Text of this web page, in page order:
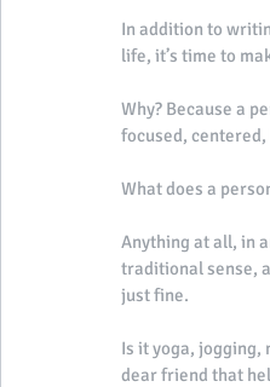
In addition to
life, it’s time to
Why? Because a
focused,
What does a
Anything at all, in
traditional sense,
just fine.
Is it yoga,
dear friend that